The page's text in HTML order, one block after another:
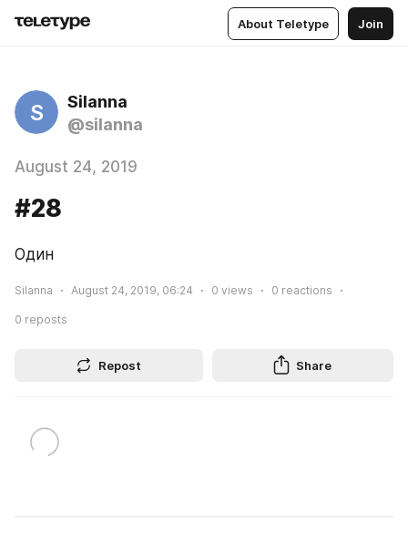
About Teletype Join
S
Silanna
@silanna
August 24, 2019
#28
Один
Silanna August 24, 2019, 06:24 0 views 0 reactions
0 reposts
Repost Share